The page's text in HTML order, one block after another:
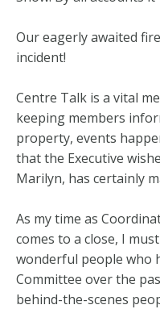
Our eagerly awaited
incident!
Centre Talk is a vital
keeping members
property, events
that the Executive
Marilyn, has certainly
As my time as
comes to a close, I
wonderful people who
Committee over the
behind-the-scenes